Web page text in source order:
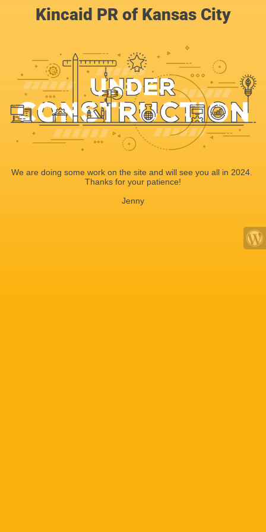
Kincaid PR of Kansas City
We are doing some work on the site and will see you all in 2024.
Thanks for your patience!
Jenny